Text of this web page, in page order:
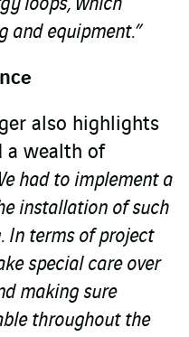
loops, which
and equipment.”
also highlights
a wealth of
had to implement a
installation of such
In terms of project
special care over
making sure
throughout the